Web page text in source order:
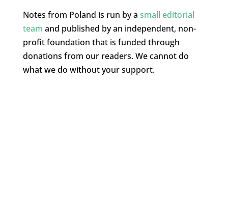
Notes from Poland is run by a small editorial
team and published by an independent, non-
profit foundation that is funded through
donations from our readers. We cannot do
what we do without your support.